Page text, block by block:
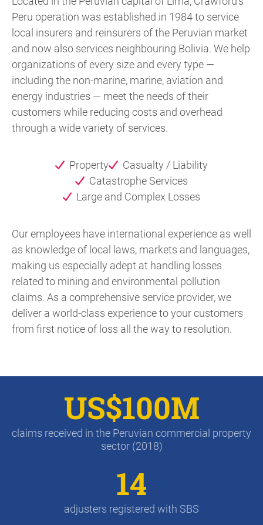
Peru operation was established in 1984 to service
local insurers and reinsurers of the Peruvian market
and now also services neighbouring Bolivia. We help
organizations of every size and every type —
including the non-marine, marine, aviation and
energy industries — meet the needs of their
customers while reducing costs and overhead
through a wide variety of services.
Property
Casualty / Liability
Catastrophe Services
Large and Complex Losses
Our employees have international experience as well
as knowledge of local laws, markets and languages,
making us especially adept at handling losses
related to mining and environmental pollution
claims. As a comprehensive service provider, we
deliver a world-class experience to your customers
from first notice of loss all the way to resolution.
US$100M
claims received in the Peruvian commercial property
sector (2018)
14
adjusters registered with SBS